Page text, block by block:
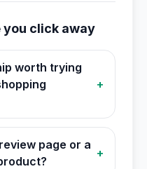
you click away
worth trying
+
page or a
+